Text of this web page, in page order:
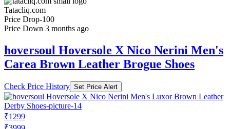
Tatacliq.com
Price Drop-100
Price Down 3 months ago
hoversoul Hoversole X Nico Nerini Men's
Carea Brown Leather Brogue Shoes
Check Price History Set Price Alert
₹1299